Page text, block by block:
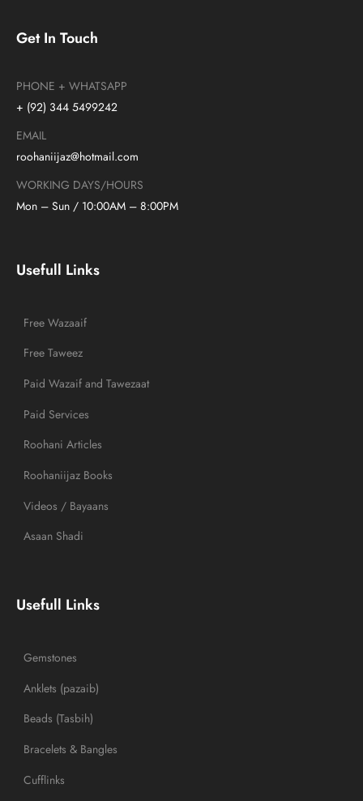
Get In Touch
PHONE + WHATSAPP
+ (92) 344 5499242
EMAIL
roohaniijaz@hotmail.com
WORKING DAYS/HOURS
Mon – Sun / 10:00AM – 8:00PM
Usefull Links
Free Wazaaif
Free Taweez
Paid Wazaif and Tawezaat
Paid Services
Roohani Articles
Roohaniijaz Books
Videos / Bayaans
Asaan Shadi
Usefull Links
Gemstones
Anklets (pazaib)
Beads (Tasbih)
Bracelets & Bangles
Cufflinks